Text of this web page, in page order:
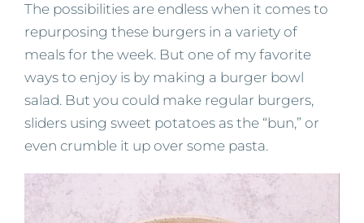
The possibilities are endless when it comes to
repurposing these burgers in a variety of
meals for the week. But one of my favorite
ways to enjoy is by making a burger bowl
salad. But you could make regular burgers,
sliders using sweet potatoes as the “bun,” or
even crumble it up over some pasta.